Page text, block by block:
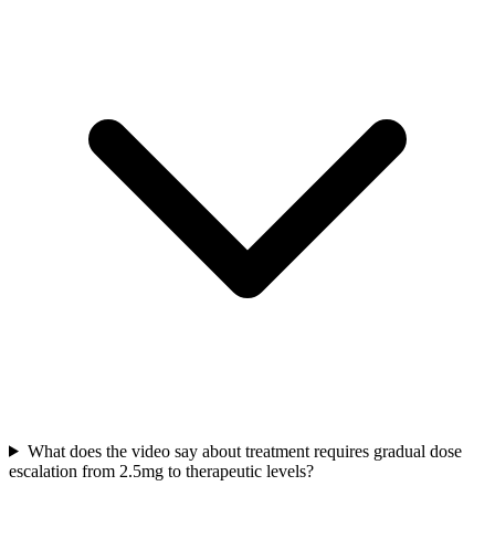
What does the video say about treatment requires gradual dose
escalation from 2.5mg to therapeutic levels?